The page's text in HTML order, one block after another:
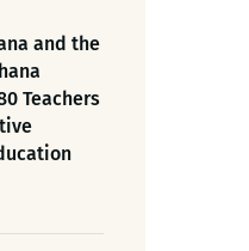
and the
Teachers